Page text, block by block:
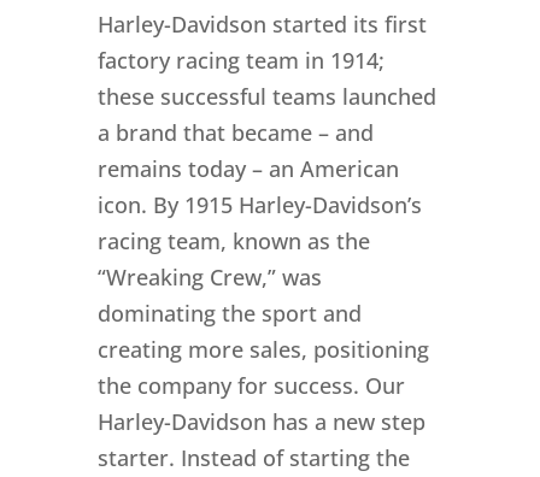
Harley-Davidson started its first
factory racing team in 1914;
these successful teams launched
a brand that became – and
remains today – an American
icon. By 1915 Harley-Davidson’s
racing team, known as the
“Wreaking Crew,” was
dominating the sport and
creating more sales, positioning
the company for success. Our
Harley-Davidson has a new step
starter. Instead of starting the